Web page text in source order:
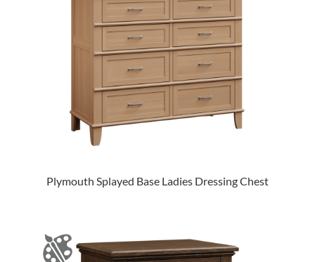
Plymouth Splayed Base Ladies Dressing Chest